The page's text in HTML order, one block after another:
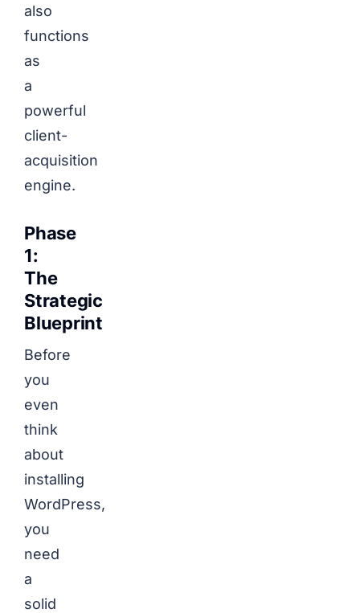
also
functions
as
a
powerful
client-
acquisition
engine.
Phase
1:
The
Strategic
Blueprint
Before
you
even
think
about
installing
WordPress,
you
need
a
solid